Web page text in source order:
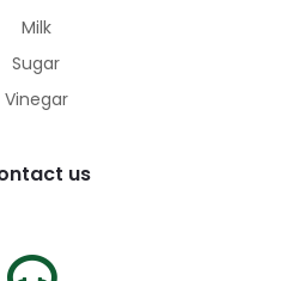
Milk
Sugar
Vinegar
us